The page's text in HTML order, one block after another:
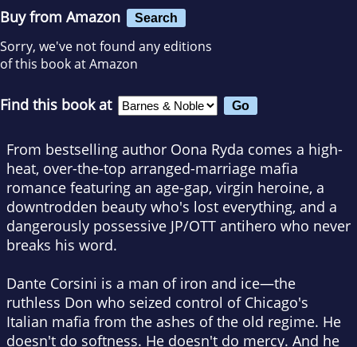
Buy from Amazon Search
Sorry, we've not found any editions
of this book at Amazon
Find this book at
From bestselling author Oona Ryda comes a high-
heat, over-the-top arranged-marriage mafia
romance featuring an age-gap, virgin heroine, a
downtrodden beauty who's lost everything, and a
dangerously possessive JP/OTT antihero who never
breaks his word.
Dante Corsini is a man of iron and ice—the
ruthless Don who seized control of Chicago's
Italian mafia from the ashes of the old regime. He
doesn't do softness. He doesn't do mercy. And he